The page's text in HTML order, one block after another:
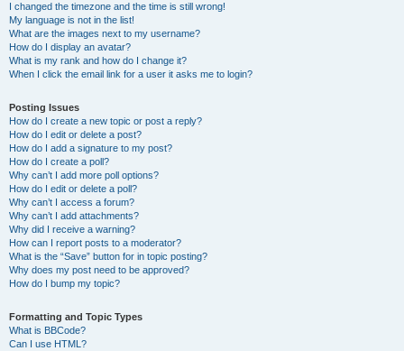
I changed the timezone and the time is still wrong!
My language is not in the list!
What are the images next to my username?
How do I display an avatar?
What is my rank and how do I change it?
When I click the email link for a user it asks me to login?
Posting Issues
How do I create a new topic or post a reply?
How do I edit or delete a post?
How do I add a signature to my post?
How do I create a poll?
Why can’t I add more poll options?
How do I edit or delete a poll?
Why can’t I access a forum?
Why can’t I add attachments?
Why did I receive a warning?
How can I report posts to a moderator?
What is the “Save” button for in topic posting?
Why does my post need to be approved?
How do I bump my topic?
Formatting and Topic Types
What is BBCode?
Can I use HTML?